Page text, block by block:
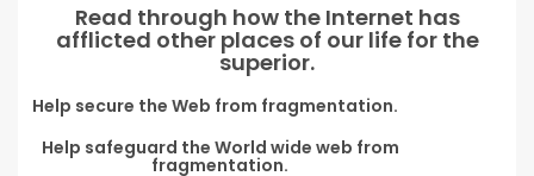
Read through how the Internet has
afflicted other places of our life for the
superior.
Help secure the Web from fragmentation.
Help safeguard the World wide web from
fragmentation.